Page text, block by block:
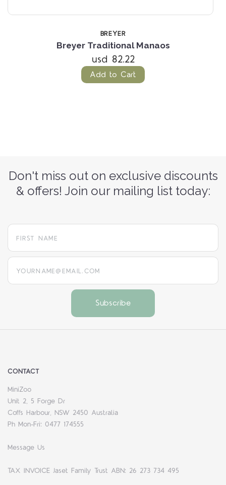
BREYER
Breyer Traditional Manaos
usd 82.22
Add to Cart
Don't miss out on exclusive discounts
& offers! Join our mailing list today:
yourname@email.com
CONTACT
MiniZoo
Unit 2, 5 Forge Dr
Coffs Harbour, NSW 2450 Australia
Ph Mon-Fri: 0477 174555
Message Us
TAX INVOICE Jaset Family Trust ABN: 26 273 734 495